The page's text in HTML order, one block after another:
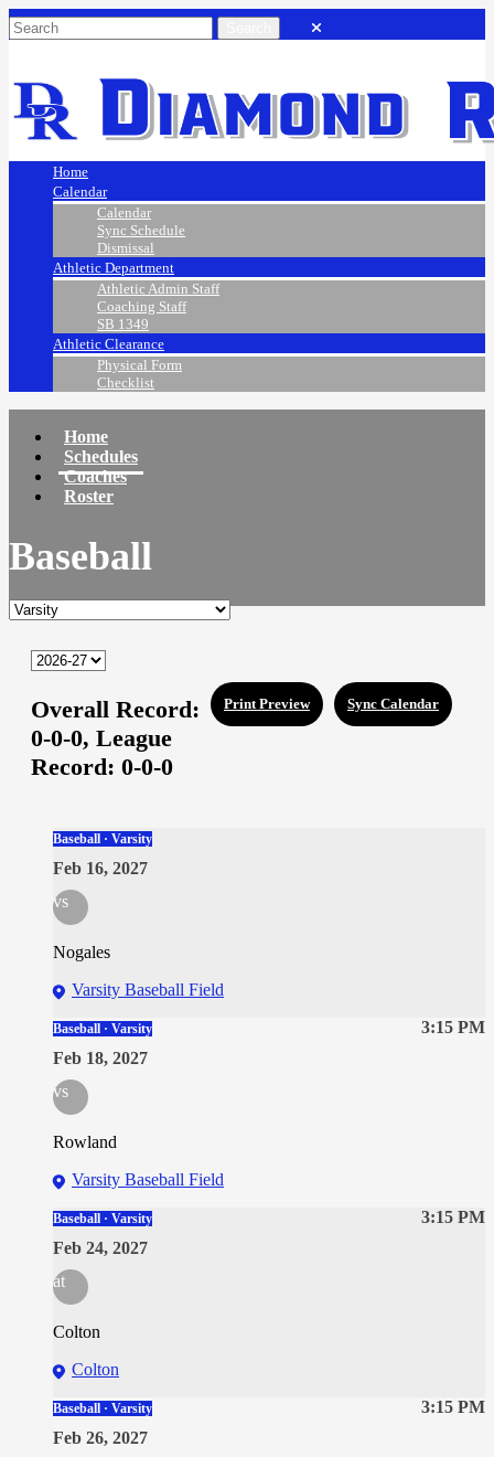
Home
Calendar
Calendar
Sync Schedule
Dismissal
Athletic Department
Athletic Admin Staff
Coaching Staff
SB 1349
Athletic Clearance
Physical Form
Checklist
Home
Schedules
Coaches
Roster
Baseball
Sync Calendar
Print Preview
Overall Record:
0-0-0, League
Record: 0-0-0
Baseball · Varsity
Feb 16, 2027
vs
Nogales
Varsity Baseball Field
3:15 PM
Baseball · Varsity
Feb 18, 2027
vs
Rowland
Varsity Baseball Field
3:15 PM
Baseball · Varsity
Feb 24, 2027
at
Colton
Colton
3:15 PM
Baseball · Varsity
Feb 26, 2027